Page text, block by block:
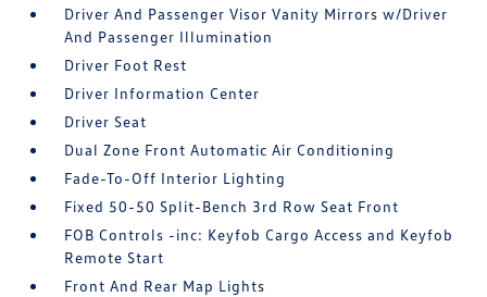
Driver And Passenger Visor Vanity Mirrors w/Driver
And Passenger Illumination
Driver Foot Rest
Driver Information Center
Driver Seat
Dual Zone Front Automatic Air Conditioning
Fade-To-Off Interior Lighting
Fixed 50-50 Split-Bench 3rd Row Seat Front
FOB Controls -inc: Keyfob Cargo Access and Keyfob
Remote Start
Front And Rear Map Lights